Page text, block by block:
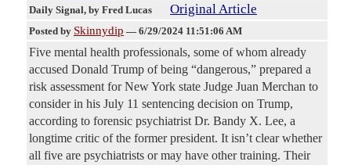
Daily Signal, by Fred Lucas Original Article
Posted by Skinnydip — 6/29/2024 11:51:06 AM
Five mental health professionals, some of whom already
accused Donald Trump of being “dangerous,” prepared a
risk assessment for New York state Judge Juan Merchan to
consider in his July 11 sentencing decision on Trump,
according to forensic psychiatrist Dr. Bandy X. Lee, a
longtime critic of the former president. It isn’t clear whether
all five are psychiatrists or may have other training. Their